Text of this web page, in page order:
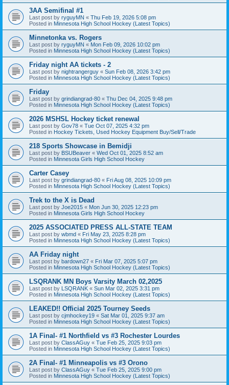
3AA Semifinal #1
Last post by ryguyMN « Thu Feb 19, 2026 5:08 pm
Posted in Minnesota High School Hockey (Latest Topics)
Minnetonka vs. Rogers
Last post by ryguyMN « Mon Feb 09, 2026 10:02 pm
Posted in Minnesota High School Hockey (Latest Topics)
Friday night AA tickets - 2
Last post by nightrangerguy « Sun Feb 08, 2026 3:42 pm
Posted in Minnesota High School Hockey (Latest Topics)
Friday
Last post by grindiangrad-80 « Thu Dec 04, 2025 9:48 pm
Posted in Minnesota High School Hockey (Latest Topics)
2026 MSHSL Hockey ticket renewal
Last post by Gov78 « Tue Oct 07, 2025 4:32 pm
Posted in Hockey Tickets, Used Hockey Equipment Buy/Sell/Trade
218 Sports Showcase in Bemidji
Last post by BSUBeaver « Wed Oct 01, 2025 8:52 am
Posted in Minnesota Girls High School Hockey
Carter Casey
Last post by grindiangrad-80 « Fri Aug 08, 2025 10:09 pm
Posted in Minnesota High School Hockey (Latest Topics)
Trek to the X is Dead
Last post by Joe2015 « Mon Jun 30, 2025 12:23 pm
Posted in Minnesota Girls High School Hockey
2025 ASSOCIATED PRESS ALL-STATE TEAM
Last post by wbmd « Fri May 23, 2025 8:28 pm
Posted in Minnesota High School Hockey (Latest Topics)
AA Friday night
Last post by bardown27 « Fri Mar 07, 2025 5:07 pm
Posted in Minnesota High School Hockey (Latest Topics)
LSQRANK MN Boys Varsity March 02,2025
Last post by LSQRANK « Sun Mar 02, 2025 3:31 pm
Posted in Minnesota High School Hockey (Latest Topics)
LEAKED!! Official 2025 Tourney Seeds
Last post by cjmhockey19 « Sat Mar 01, 2025 9:37 am
Posted in Minnesota High School Hockey (Latest Topics)
1A Final- #1 Northfield vs #3 Rochester Lourdes
Last post by ClassAGuy « Tue Feb 25, 2025 9:03 pm
Posted in Minnesota High School Hockey (Latest Topics)
2A Final- #1 Minneapolis vs #3 Orono
Last post by ClassAGuy « Tue Feb 25, 2025 9:00 pm
Posted in Minnesota High School Hockey (Latest Topics)